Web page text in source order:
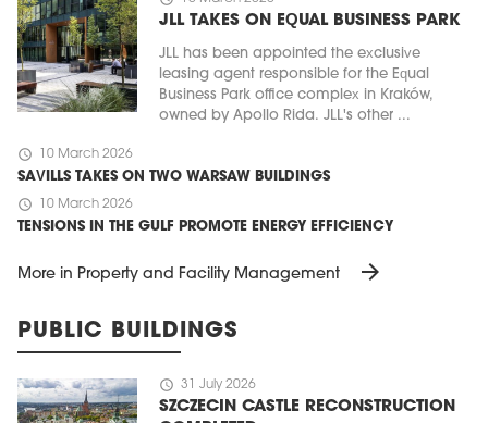
JLL TAKES ON EQUAL BUSINESS PARK
JLL has been appointed the exclusive
leasing agent responsible for the Equal
Business Park office complex in Kraków,
owned by Apollo Rida. JLL's other ...
schedule 10 March 2026
SAVILLS TAKES ON TWO WARSAW BUILDINGS
schedule 10 March 2026
TENSIONS IN THE GULF PROMOTE ENERGY EFFICIENCY
More in Property and Facility Management arrow_forward
PUBLIC BUILDINGS
schedule 31 July 2026
SZCZECIN CASTLE RECONSTRUCTION